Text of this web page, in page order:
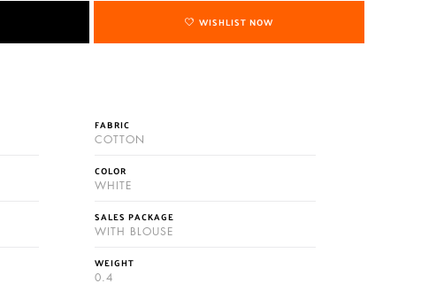
WISHLIST NOW
FABRIC
COTTON
COLOR
WHITE
SALES PACKAGE
WITH BLOUSE
WEIGHT
0.4